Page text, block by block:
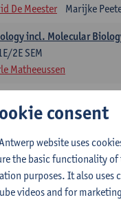
De Meester Marijke
incl. Molecular
2E SEM
Matheeussen
2E SEM
SEM
Braekevelt Veerle
consent
website uses
the basic functionality of
purposes. It also uses
videos and for